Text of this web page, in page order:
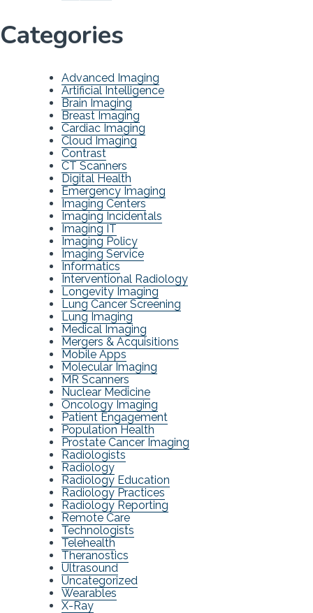
Categories
Advanced Imaging
Artificial Intelligence
Brain Imaging
Breast Imaging
Cardiac Imaging
Cloud Imaging
Contrast
CT Scanners
Digital Health
Emergency Imaging
Imaging Centers
Imaging Incidentals
Imaging IT
Imaging Policy
Imaging Service
Informatics
Interventional Radiology
Longevity Imaging
Lung Cancer Screening
Lung Imaging
Medical Imaging
Mergers & Acquisitions
Mobile Apps
Molecular Imaging
MR Scanners
Nuclear Medicine
Oncology Imaging
Patient Engagement
Population Health
Prostate Cancer Imaging
Radiologists
Radiology
Radiology Education
Radiology Practices
Radiology Reporting
Remote Care
Technologists
Telehealth
Theranostics
Ultrasound
Uncategorized
Wearables
X-Ray